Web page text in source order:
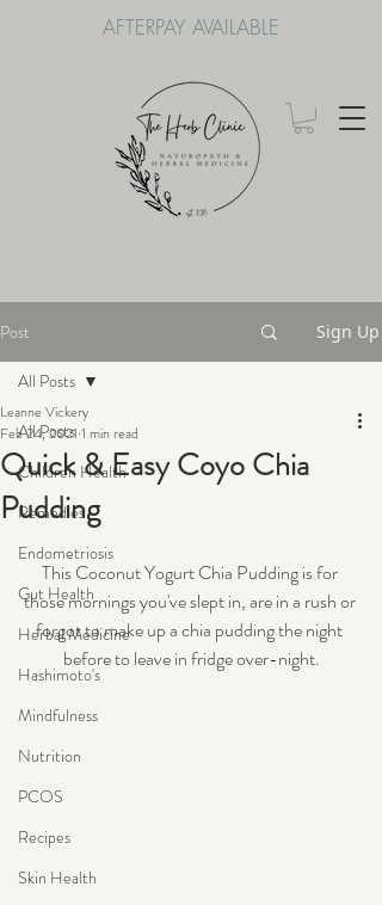
AFTERPAY AVAILABLE
Post Sign Up
All Posts
Children Health
Remedies
Endometriosis
Gut Health
Herbal Medicine
Hashimoto's
Mindfulness
Nutrition
PCOS
Recipes
Skin Health
All Posts
Quick & Easy Coyo Chia
Pudding
Leanne Vickery
Feb 24, 2021 1 min read
This Coconut Yogurt Chia Pudding is for
those mornings you've slept in, are in a rush or
forgot to make up a chia pudding the night
before to leave in fridge over-night.